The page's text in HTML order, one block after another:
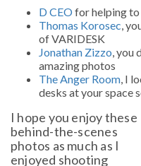
D CEOfor helping
Thomas Korosec ,
of VARIDESK
Jonathan Zizzo ,
amazing photos
The Anger Room , I
desks at your space
I hope you enjoy these
behind-the-scenes
photos as much as I
enjoyed shooting